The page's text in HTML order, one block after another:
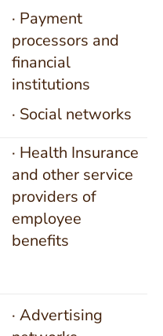
· Payment
processors and
financial
institutions
· Social networks
· Health Insurance
and other service
providers of
employee
benefits
· Advertising